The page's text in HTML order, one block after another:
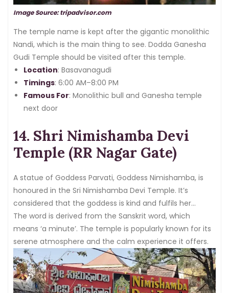
Image Source: tripadvisor.com
The temple name is kept after the gigantic monolithic
Nandi, which is the main thing to see. Dodda Ganesha
Gudi Temple should be visited after this temple.
Location: Basavanagudi
Timings: 6:00 AM–8:00 PM
Famous For: Monolithic bull and Ganesha temple
next door
14. Shri Nimishamba Devi
Temple (RR Nagar Gate)
A statue of Goddess Parvati, Goddess Nimishamba, is
honoured in the Sri Nimishamba Devi Temple. It’s
considered that the goddess is kind and fulfils her
followers’ wishes in a minute.
The word is derived from the Sanskrit word, which
means ‘a minute’. The temple is popularly known for its
serene atmosphere and the calm experience it offers.